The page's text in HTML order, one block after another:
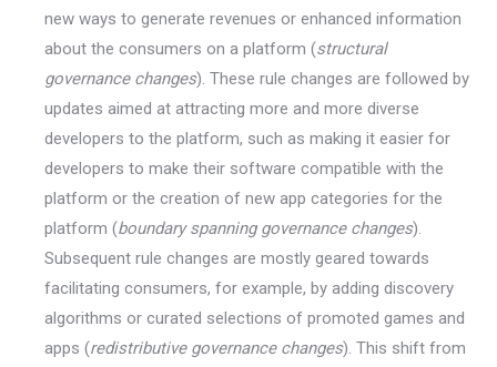
new ways to generate revenues or enhanced information
about the consumers on a platform (structural
governance changes). These rule changes are followed by
updates aimed at attracting more and more diverse
developers to the platform, such as making it easier for
developers to make their software compatible with the
platform or the creation of new app categories for the
platform (boundary spanning governance changes).
Subsequent rule changes are mostly geared towards
facilitating consumers, for example, by adding discovery
algorithms or curated selections of promoted games and
apps (redistributive governance changes). This shift from